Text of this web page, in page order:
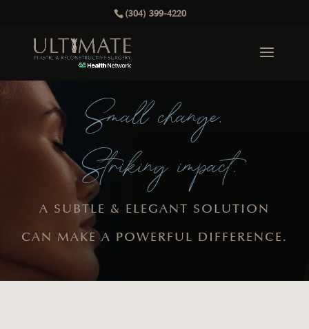
(304) 399-4220
Small change.
Striking impact.
A SUBTLE & ELEGANT SOLUTION
CAN MAKE A POWERFUL DIFFERENCE.